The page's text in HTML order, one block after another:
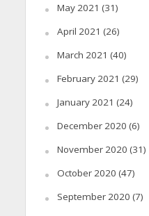
May 2021 (31)
April 2021 (26)
March 2021 (40)
February 2021 (29)
January 2021 (24)
December 2020 (6)
November 2020 (31)
October 2020 (47)
September 2020 (7)